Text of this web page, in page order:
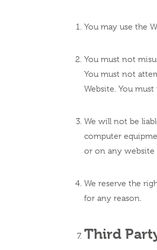
You may use the
You must not
You must not
Website. You
We will not be
computer
or on any website
We reserve the
for any reason.
Third